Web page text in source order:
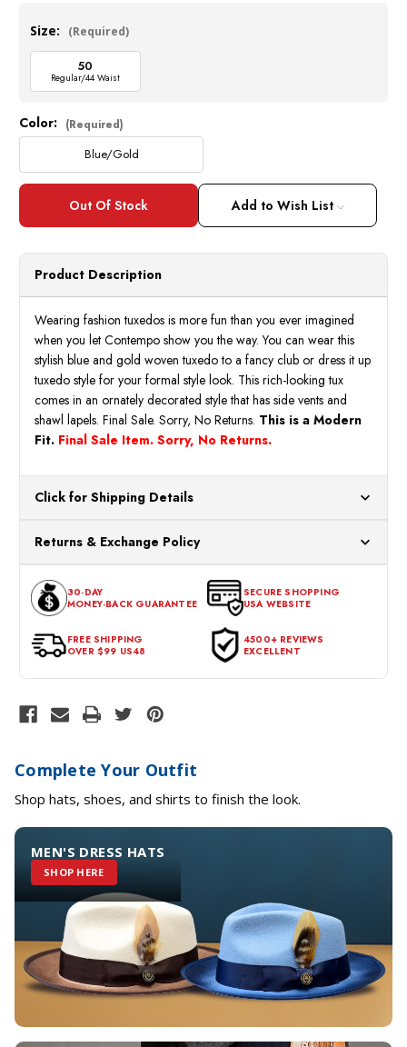
Size: (Required)
50
Regular/44 Waist
Current
Stock:
Color: (Required)
Blue/Gold
Add to Wish List
Product Description
Wearing fashion tuxedos is more fun than you ever imagined
when you let Contempo show you the way. You can wear this
stylish blue and gold woven tuxedo to a fancy club or dress it up
tuxedo style for your formal style look. This rich-looking tux
comes in an ornately decorated style that has side vents and
shawl lapels. Final Sale. Sorry, No Returns. This is a Modern
Fit. Final Sale Item. Sorry, No Returns.
Click for Shipping Details
for processing. Orders Placed After 12:30 Eastern Time Will Be
Processed the Next Business Day.
Returns & Exchange Policy
expectations within 30 days of the purchase date. To be eligible
for a return, the item should be in its original condition, with all
tags intact and no alterations done.
30-DAY
MONEY-BACK GUARANTEE
SECURE SHOPPING
USA WEBSITE
FREE SHIPPING
OVER $99 US48
4500+ REVIEWS
EXCELLENT
Complete Your Outfit
Shop hats, shoes, and shirts to finish the look.
MEN'S DRESS HATS
SHOP HERE